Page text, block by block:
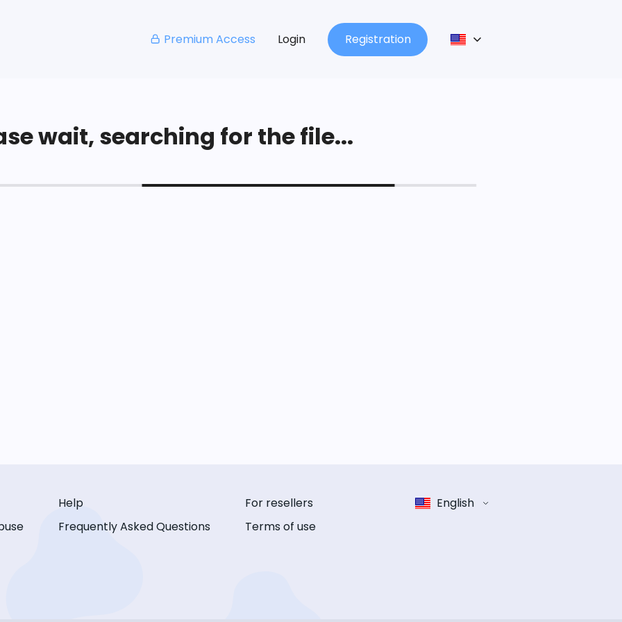
Premium Access Login Registration
wait, searching for the file...
Help
Frequently Asked Questions
For resellers
Terms of use
English